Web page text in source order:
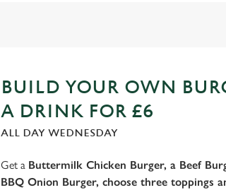
BUILD YOUR OWN
A DRINK FOR £6
ALL DAY WEDNESDAY
Get a Buttermilk Chicken Burger, a Beef
BBQ Onion Burger, choose three toppings